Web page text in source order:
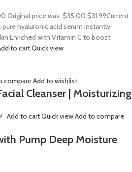
Original price was: $35.00.$31.99Current
pure hyaluronic acid serum instantly
Enriched with Vitamin C to boost
to cartQuick view
compareAdd to wishlist
Cleanser | Moisturizing
Add to cartQuick viewAdd to compare
Pump Deep Moisture